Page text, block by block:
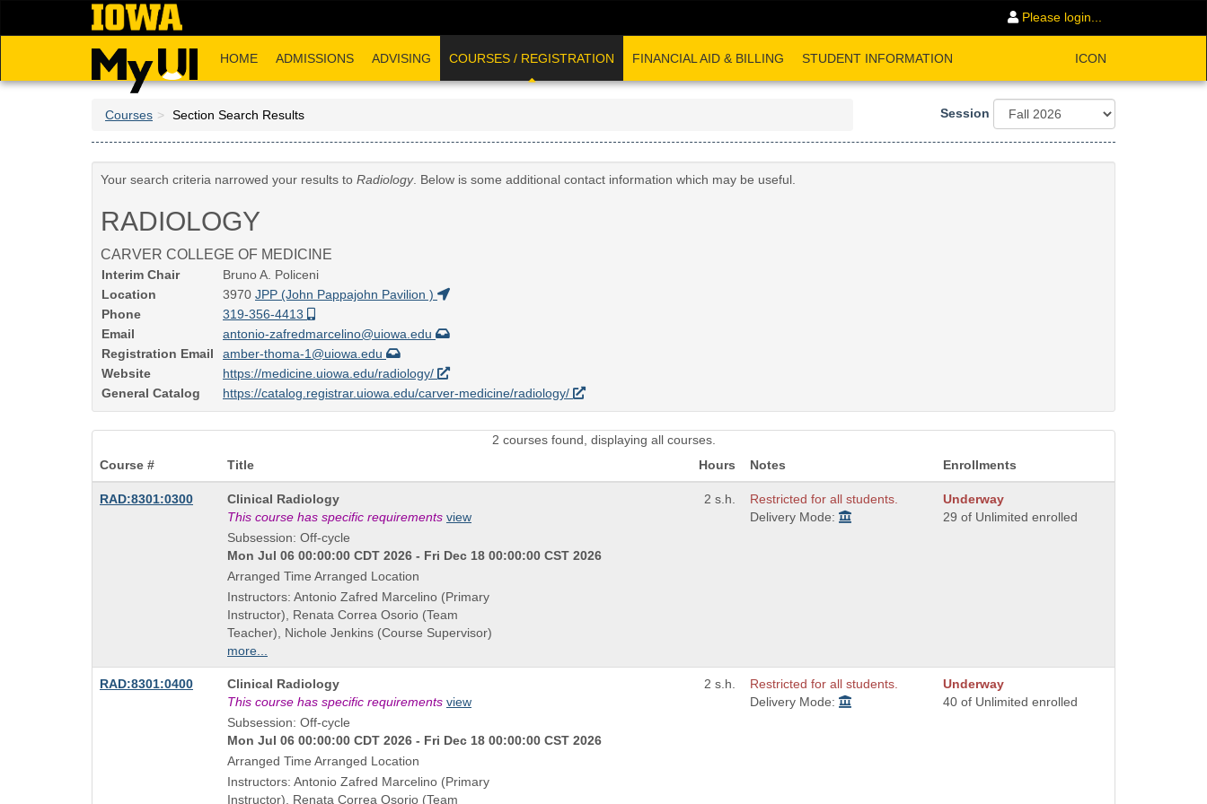
Please login...
HOME ADMISSIONS ADVISING COURSES / REGISTRATION FINANCIAL AID & BILLING STUDENT INFORMATION ICON
Courses Section Search Results Session
Your search criteria narrowed your results to Radiology. Below is some additional contact information which may be useful.
RADIOLOGY
CARVER COLLEGE OF MEDICINE
Interim Chair
Bruno A. Policeni
Location
3970 JPP (John Pappajohn Pavilion )
Phone
319-356-4413
Email
antonio-zafredmarcelino@uiowa.edu
Registration Email
amber-thoma-1@uiowa.edu
Website
https://medicine.uiowa.edu/radiology/
General Catalog
https://catalog.registrar.uiowa.edu/carver-medicine/radiology/
2 courses found, displaying all courses.
Course #
Title Hours Notes Enrollments
RAD:8301:0300
Course
Title
is
Clinical Radiology
This course has specific requirements view
Subsession: Off-cycle
Mon Jul 06 00:00:00 CDT 2026 - Fri Dec 18 00:00:00 CST 2026
Arranged Time Arranged Location
Instructors: Antonio Zafred Marcelino (Primary
Instructor), Renata Correa Osorio (Team
Teacher), Nichole Jenkins (Course Supervisor)
more...
2 s.h.
Restricted for all students.
Delivery Mode:
Underway
29 of Unlimited enrolled
RAD:8301:0400
Course
Title
is
Clinical Radiology
This course has specific requirements view
Subsession: Off-cycle
Mon Jul 06 00:00:00 CDT 2026 - Fri Dec 18 00:00:00 CST 2026
Arranged Time Arranged Location
Instructors: Antonio Zafred Marcelino (Primary
Instructor), Renata Correa Osorio (Team
2 s.h.
Restricted for all students.
Delivery Mode:
Underway
40 of Unlimited enrolled